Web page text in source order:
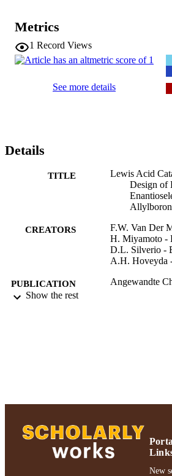
Metrics
1 Record Views
See more details
Details
TITLE
Lewis Acid
Design of
CREATORS
F.W. Van Der
H. Miyamoto -
D.L. Silverio -
A.H. Hoveyda
PUBLICATION
DETAILS
Angewandte
RECORD
IDENTIFIER
Show the rest
New